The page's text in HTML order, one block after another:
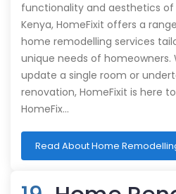
functionality and aesthetics of
Kenya, HomeFixit offers a
home remodelling services
unique needs of
update a single room or
renovation, HomeFixit is here
HomeFix…
Read About Home